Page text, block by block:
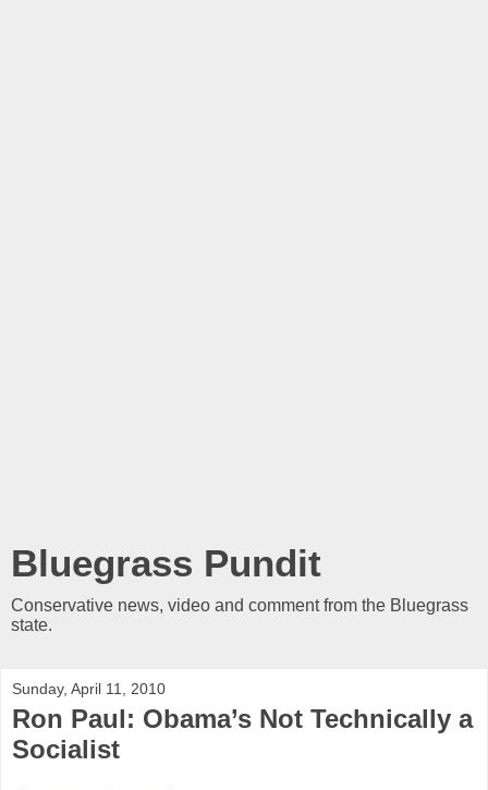
Bluegrass Pundit
Conservative news, video and comment from the Bluegrass
state.
Sunday, April 11, 2010
Ron Paul: Obama’s Not Technically a
Socialist